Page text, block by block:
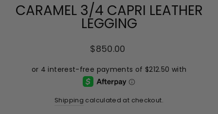
CARAMEL 3/4 CAPRI LEATHER
LEGGING
Regular
$850.00
Shipping calculated at checkout.